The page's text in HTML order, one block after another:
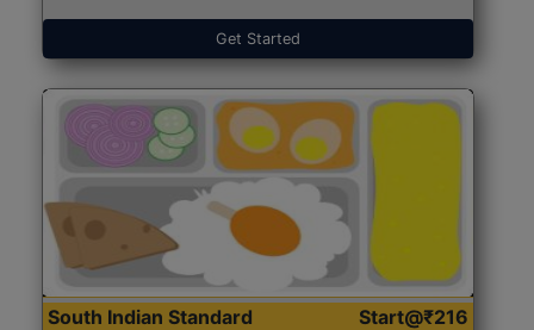
Get Started
South Indian Standard
Start@₹216